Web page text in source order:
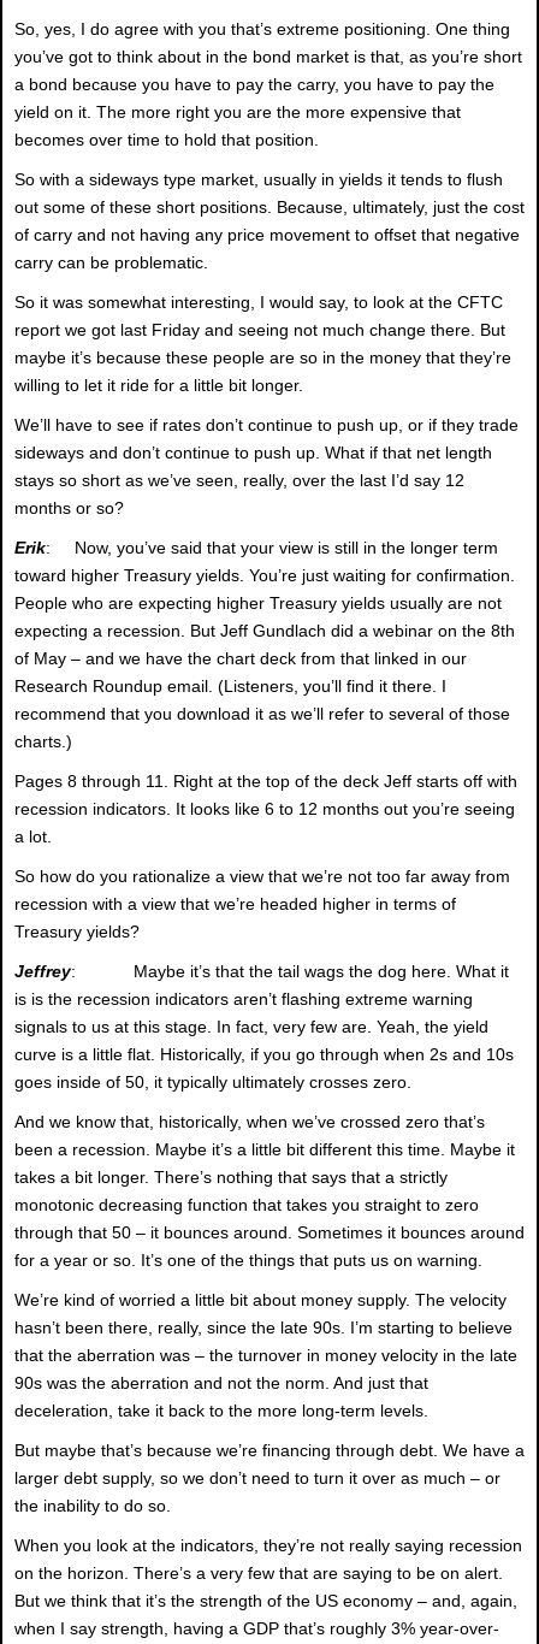
So, yes, I do agree with you that’s extreme positioning. One thing
you’ve got to think about in the bond market is that, as you’re short
a bond because you have to pay the carry, you have to pay the
yield on it. The more right you are the more expensive that
becomes over time to hold that position.
So with a sideways type market, usually in yields it tends to flush
out some of these short positions. Because, ultimately, just the cost
of carry and not having any price movement to offset that negative
carry can be problematic.
So it was somewhat interesting, I would say, to look at the CFTC
report we got last Friday and seeing not much change there. But
maybe it’s because these people are so in the money that they’re
willing to let it ride for a little bit longer.
We’ll have to see if rates don’t continue to push up, or if they trade
sideways and don’t continue to push up. What if that net length
stays so short as we’ve seen, really, over the last I’d say 12
months or so?
Erik: Now, you’ve said that your view is still in the longer term
toward higher Treasury yields. You’re just waiting for confirmation.
People who are expecting higher Treasury yields usually are not
expecting a recession. But Jeff Gundlach did a webinar on the 8th
of May – and we have the chart deck from that linked in our
Research Roundup email. (Listeners, you’ll find it there. I
recommend that you download it as we’ll refer to several of those
charts.)
Pages 8 through 11. Right at the top of the deck Jeff starts off with
recession indicators. It looks like 6 to 12 months out you’re seeing
a lot.
So how do you rationalize a view that we’re not too far away from
recession with a view that we’re headed higher in terms of
Treasury yields?
Jeffrey: Maybe it’s that the tail wags the dog here. What it
is is the recession indicators aren’t flashing extreme warning
signals to us at this stage. In fact, very few are. Yeah, the yield
curve is a little flat. Historically, if you go through when 2s and 10s
goes inside of 50, it typically ultimately crosses zero.
And we know that, historically, when we’ve crossed zero that’s
been a recession. Maybe it’s a little bit different this time. Maybe it
takes a bit longer. There’s nothing that says that a strictly
monotonic decreasing function that takes you straight to zero
through that 50 – it bounces around. Sometimes it bounces around
for a year or so. It’s one of the things that puts us on warning.
We’re kind of worried a little bit about money supply. The velocity
hasn’t been there, really, since the late 90s. I’m starting to believe
that the aberration was – the turnover in money velocity in the late
90s was the aberration and not the norm. And just that
deceleration, take it back to the more long-term levels.
But maybe that’s because we’re financing through debt. We have a
larger debt supply, so we don’t need to turn it over as much – or
the inability to do so.
When you look at the indicators, they’re not really saying recession
on the horizon. There’s a very few that are saying to be on alert.
But we think that it’s the strength of the US economy – and, again,
when I say strength, having a GDP that’s roughly 3% year-over-